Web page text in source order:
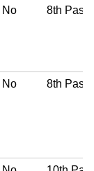
No 8th Pass
No 8th Pass